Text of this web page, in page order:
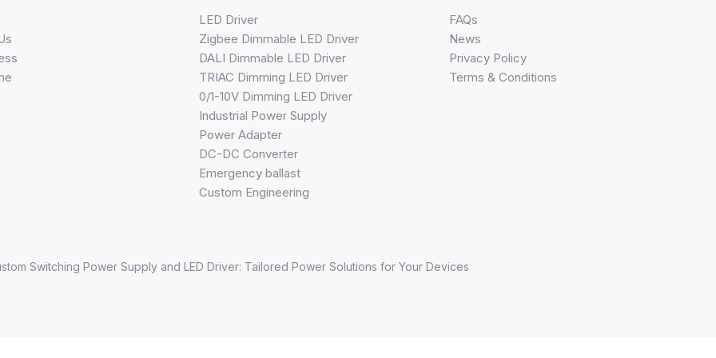
LED Driver
Zigbee Dimmable LED Driver
DALI Dimmable LED Driver
TRIAC Dimming LED Driver
0/1-10V Dimming LED Driver
Industrial Power Supply
Power Adapter
DC-DC Converter
Emergency ballast
Custom Engineering
FAQs
News
Privacy Policy
Terms & Conditions
Switching Power Supply and LED Driver: Tailored Power Solutions for Your Devices